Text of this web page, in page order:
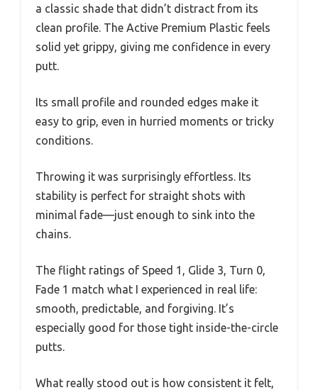
a classic shade that didn’t distract from its
clean profile. The Active Premium Plastic feels
solid yet grippy, giving me confidence in every
putt.
Its small profile and rounded edges make it
easy to grip, even in hurried moments or tricky
conditions.
Throwing it was surprisingly effortless. Its
stability is perfect for straight shots with
minimal fade—just enough to sink into the
chains.
The flight ratings of Speed 1, Glide 3, Turn 0,
Fade 1 match what I experienced in real life:
smooth, predictable, and forgiving. It’s
especially good for those tight inside-the-circle
putts.
What really stood out is how consistent it felt,